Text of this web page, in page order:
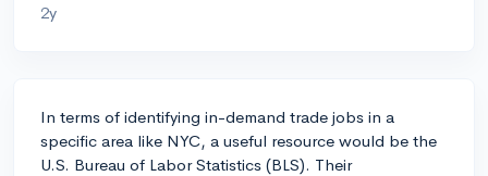
2y
In terms of identifying in-demand trade jobs in a
specific area like NYC, a useful resource would be the
U.S. Bureau of Labor Statistics (BLS). Their